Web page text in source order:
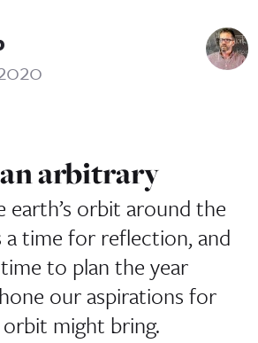
arbitrary
orbit around the
a time for reflection, and
to plan the year
our aspirations for
might bring.